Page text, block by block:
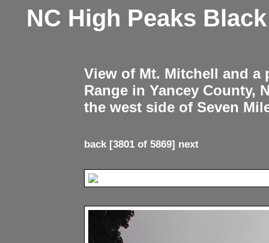
NC High Peaks
View of Mt. Mitchell and
Range in Yancey County,
the west side of Seven
back[3801 of 5869] next